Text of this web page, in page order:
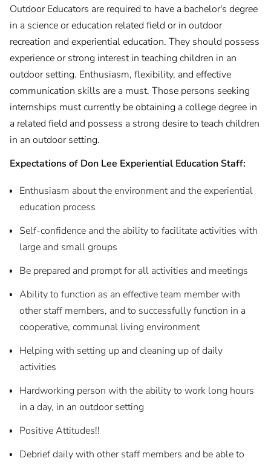
Outdoor Educators are required to have a bachelor's degree
in a science or education related field or in outdoor
recreation and experiential education. They should possess
experience or strong interest in teaching children in an
outdoor setting. Enthusiasm, flexibility, and effective
communication skills are a must. Those persons seeking
internships must currently be obtaining a college degree in
a related field and possess a strong desire to teach children
in an outdoor setting.
Expectations of Don Lee Experiential Education Staff:
Enthusiasm about the environment and the experiential
education process
Self-confidence and the ability to facilitate activities with
large and small groups
Be prepared and prompt for all activities and meetings
Ability to function as an effective team member with
other staff members, and to successfully function in a
cooperative, communal living environment
Helping with setting up and cleaning up of daily
activities
Hardworking person with the ability to work long hours
in a day, in an outdoor setting
Positive Attitudes!!
Debrief daily with other staff members and be able to